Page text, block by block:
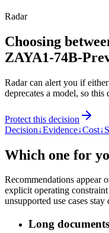
Radar
Choosing
ZAYA1-74B-
Radar can alert you if
deprecates a model, so
Protect this decision
Decision↓Evidence↓Cost↓
Which one for
Recommendations appear
explicit operating
unsupported use cases
Long documents